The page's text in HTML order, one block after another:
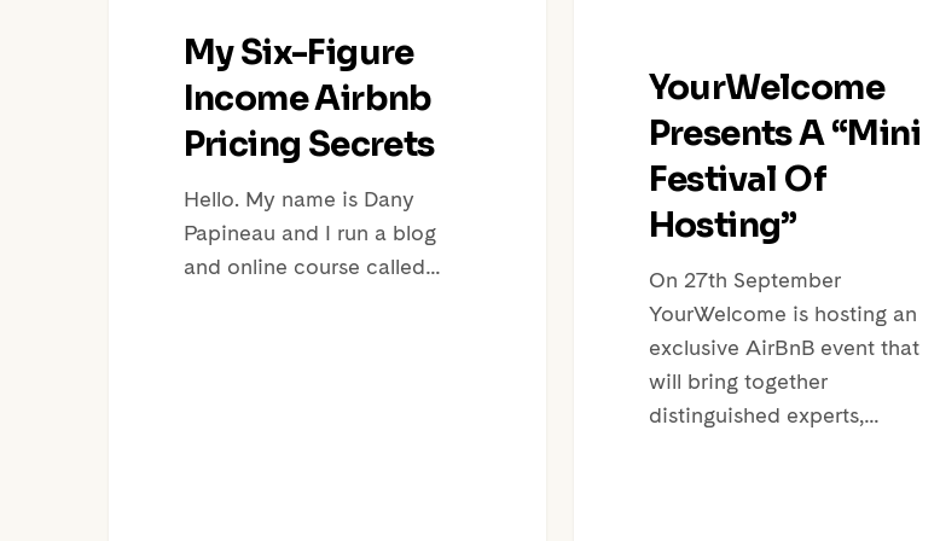
My Six-Figure
Income Airbnb
Pricing Secrets
Hello. My name is Dany
Papineau and I run a blog
and online course called…
YourWelcome
Presents A “Mini
Festival Of
Hosting”
On 27th September
YourWelcome is hosting an
exclusive AirBnB event that
will bring together
distinguished experts,…